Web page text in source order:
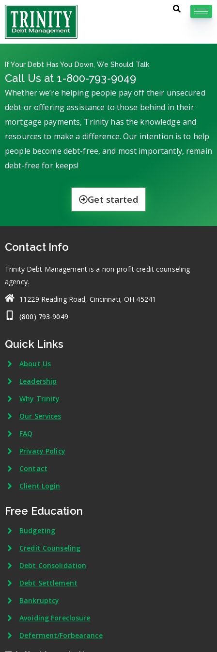
If Your Debt Has You Down, We Should Talk
Call Us at 1-800-793-9049
Whether we’re helping people pay off their unsecured
debt or offering assistance to those behind in their
mortgage payments, Trinity has the knowledge and
resources to make a difference. Our intention is to help
people become debt-free, and most importantly, remain
debt-free for keeps!
Get started
Contact Info
Trinity Debt Management is a non-profit credit counseling
agency.
11229 Reading Road, Cincinnati, OH 45241
(800) 793-9049
Quick Links
About Us
Leadership
Why Trinity
Our Services
FAQ
Privacy Policy
Contact
Client Login
Free Education
Budgeting
Credit Counseling
Debt Consolidation
Debt Settlement
Bankruptcy
Avoiding Foreclosure
Deferment/Forbearance